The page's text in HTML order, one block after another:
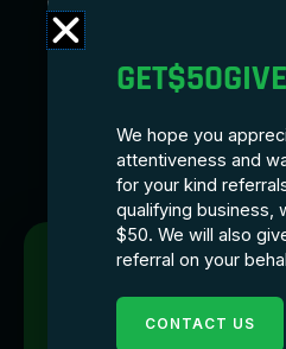
We hope you
attentiveness and
for your kind
qualifying business,
$50. We will also
referral on your
CONTACT US